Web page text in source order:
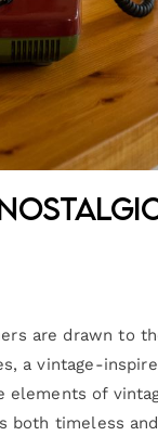
are drawn to
a vintage-
of
both timeless